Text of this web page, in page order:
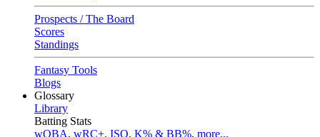
Prospects / The Board
Scores
Standings
Fantasy Tools
Blogs
Glossary
Library
Batting Stats
wOBA, wRC+, ISO, K% & BB%, more...